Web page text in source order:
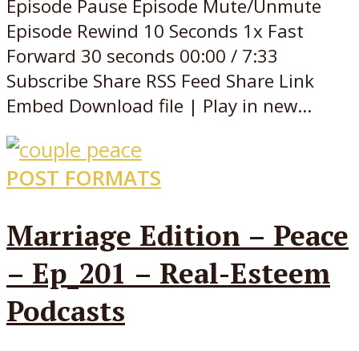
Episode Pause Episode Mute/Unmute
Episode Rewind 10 Seconds 1x Fast
Forward 30 seconds 00:00 / 7:33
Subscribe Share RSS Feed Share Link
Embed Download file | Play in new...
POST FORMATS
Marriage Edition – Peace
– Ep_201 – Real-Esteem
Podcasts